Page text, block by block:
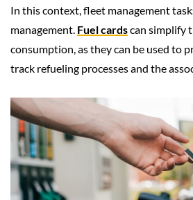
In this context, fleet management
management. Fuel cardscan simplify
consumption, as they can be used to
track refueling processes and the